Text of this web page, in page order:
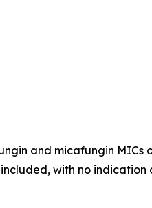
and micafungin MICs
with no indication